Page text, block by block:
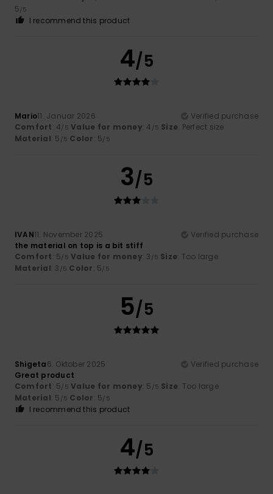
5/5
I recommend this product
4/5
Mario11. Januar 2026
Verified purchase
Comfort: 4/5 Value for money: 4 /5 Size: Perfect size
Material: 5 /5 Color: 5/5
3/5
IVAN11. November 2025
Verified purchase
the material on top is a bit stiff
Comfort: 5/5 Value for money: 3 /5 Size: Too large
Material: 3 /5 Color: 5/5
5/5
Shigeta6. Oktober 2025
Verified purchase
Great product
Comfort: 5/5 Value for money: 5 /5 Size: Too large
Material: 5 /5 Color: 5/5
I recommend this product
4/5